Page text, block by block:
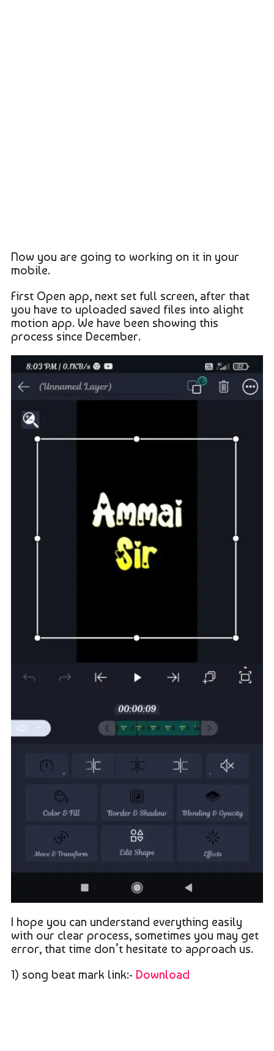
Now you are going to working on it in your
mobile.
First Open app, next set full screen, after that
you have to uploaded saved files into alight
motion app. We have been showing this
process since December.
I hope you can understand everything easily
with our clear process, sometimes you may get
error, that time don’t hesitate to approach us.
1) song beat mark link:- Download